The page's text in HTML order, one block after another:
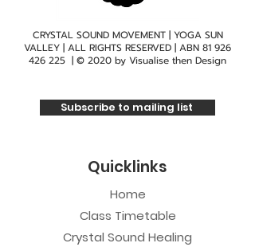
CRYSTAL SOUND MOVEMENT | YOGA SUN
VALLEY | ALL RIGHTS RESERVED | ABN 81 926
426 225 | © 2020 by Visualise then Design
Subscribe to mailing list
Quicklinks
Home
Class Timetable
Crystal Sound Healing